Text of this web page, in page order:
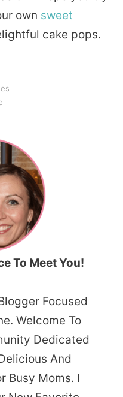
own sweet
cake pops.
To Meet You!
Focused
Welcome To
Dedicated
And
Busy Moms. I